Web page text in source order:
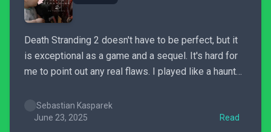
Death Stranding 2 doesn't have to be perfect, but it
is exceptional as a game and a sequel. It's hard for
me to point out any real flaws. I played like a haunted
complete experience - much bigger, better, more...
Sebastian Kasparek
June 23, 2025
Read